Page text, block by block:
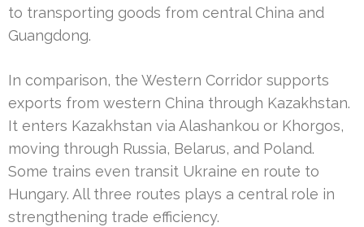
to transporting goods from central China and
Guangdong.
In comparison, the Western Corridor supports
exports from western China through Kazakhstan.
It enters Kazakhstan via Alashankou or Khorgos,
moving through Russia, Belarus, and Poland.
Some trains even transit Ukraine en route to
Hungary. All three routes plays a central role in
strengthening trade efficiency.